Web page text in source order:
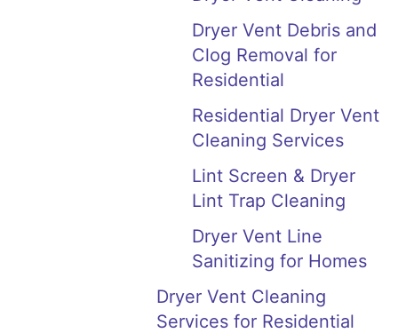
Dryer Vent Debris and
Clog Removal for
Residential
Residential Dryer Vent
Cleaning Services
Lint Screen & Dryer
Lint Trap Cleaning
Dryer Vent Line
Sanitizing for Homes
Dryer Vent Cleaning
Services for Residential